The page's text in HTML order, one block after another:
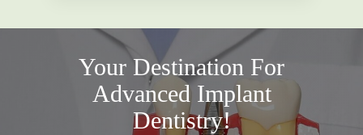
Your Destination For
Advanced Implant
Dentistry!